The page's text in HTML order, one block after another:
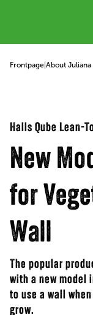
Frontpage About
Halls Qube Lean-
New
for
Wall
The popular
with a new model
to use a wall
grow.